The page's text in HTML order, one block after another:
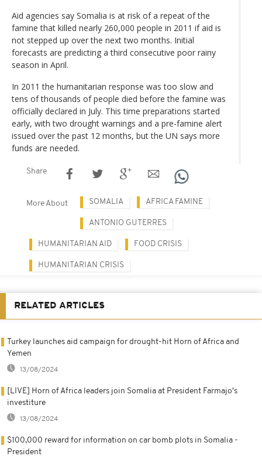
Aid agencies say Somalia is at risk of a repeat of the
famine that killed nearly 260,000 people in 2011 if aid is
not stepped up over the next two months. Initial
forecasts are predicting a third consecutive poor rainy
season in April.
In 2011 the humanitarian response was too slow and
tens of thousands of people died before the famine was
officially declared in July. This time preparations started
early, with two drought warnings and a pre-famine alert
issued over the past 12 months, but the UN says more
funds are needed.
Share
More About SOMALIA AFRICA FAMINE
ANTONIO GUTERRES
HUMANITARIAN AID FOOD CRISIS
HUMANITARIAN CRISIS
RELATED ARTICLES
Turkey launches aid campaign for drought-hit Horn of Africa and
Yemen
13/08/2024
[LIVE] Horn of Africa leaders join Somalia at President Farmajo's
investiture
13/08/2024
$100,000 reward for information on car bomb plots in Somalia -
President